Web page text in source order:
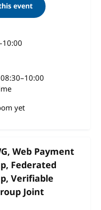
event
10:00
yet
Web Payment
Federated
Verifiable
Joint